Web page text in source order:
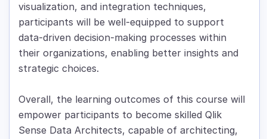
visualization, and integration techniques,
participants will be well-equipped to support
data-driven decision-making processes within
their organizations, enabling better insights and
strategic choices.
Overall, the learning outcomes of this course will
empower participants to become skilled Qlik
Sense Data Architects, capable of architecting,